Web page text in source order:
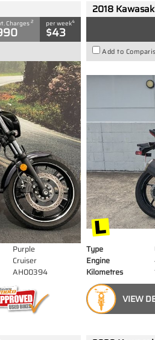
Charges2 per week4
$43
Purple
Cruiser
AH00394
2018
Add to
Type
Engine
Kilometres
VIEW